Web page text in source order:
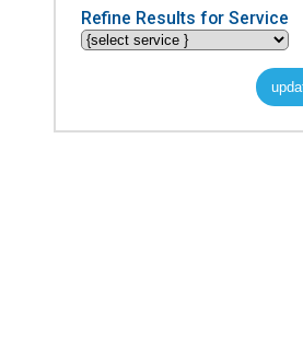
Refine Results for Service